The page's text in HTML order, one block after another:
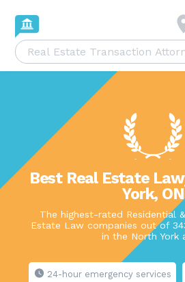
Best Real Estate
York, ON
The highest-rated Residential
Estate Law companies out of
in the North York
24-hour emergency services